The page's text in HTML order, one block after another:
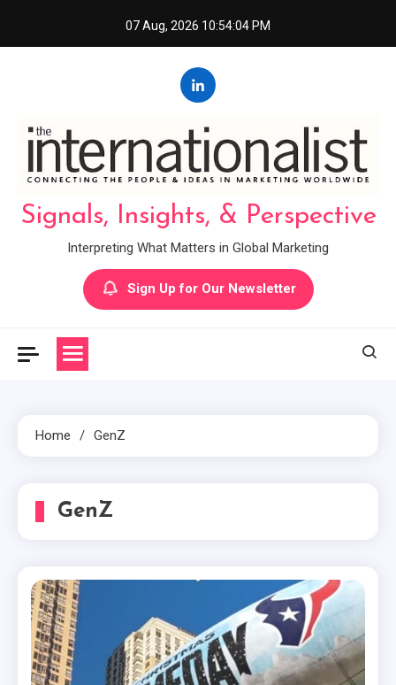
07 Aug, 2026 10:54:05 PM
Signals, Insights, & Perspective
Interpreting What Matters in Global Marketing
Sign Up for Our Newsletter
Home GenZ
GenZ